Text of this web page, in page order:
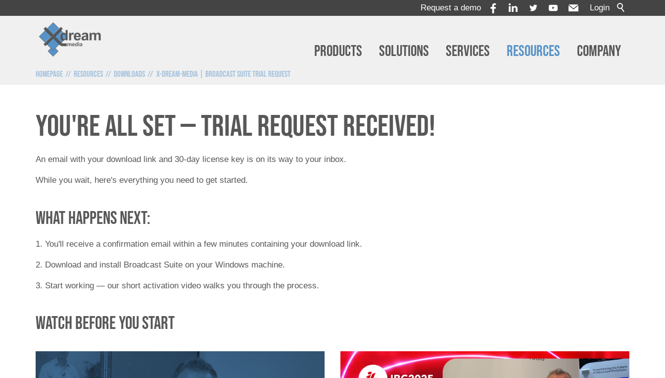
Login
Request a demo
Products Solutions Services Resources Company
Homepage Resources Downloads x-dream-media | Broadcast Suite Trial Request
You're all set — trial request received!
An email with your download link and 30-day license key is on its way to your inbox.
While you wait, here's everything you need to get started.
What happens next:
1. You'll receive a confirmation email within a few minutes containing your download link.
2. Download and install Broadcast Suite on your Windows machine.
3. Start working — our short activation video walks you through the process.
Watch before you start